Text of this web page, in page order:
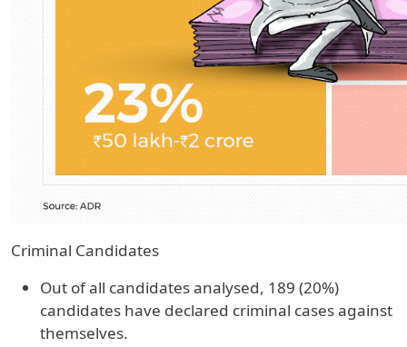
Criminal Candidates
Out of all candidates analysed, 189 (20%)
candidates have declared criminal cases against
themselves.